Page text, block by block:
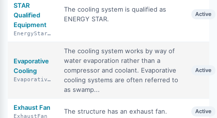
STAR
Qualified
Equipment
EnergyStarQualifiedEquipment
The cooling system is qualified as
ENERGY STAR.
Active
Evaporative
Cooling
EvaporativeCooling
The cooling system works by way of
water evaporation rather than a
compressor and coolant. Evaporative
cooling systems are often referred to
as swamp...
Active
Exhaust Fan
ExhaustFan
The structure has an exhaust fan. Active